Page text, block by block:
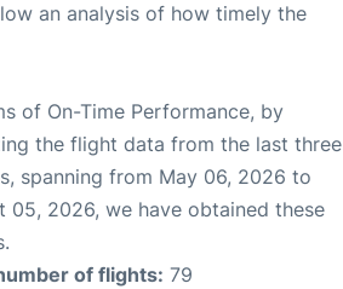
an analysis of how timely the
of On-Time Performance, by
the flight data from the last three
spanning from May 06, 2026 to
05, 2026, we have obtained these
of flights: 79